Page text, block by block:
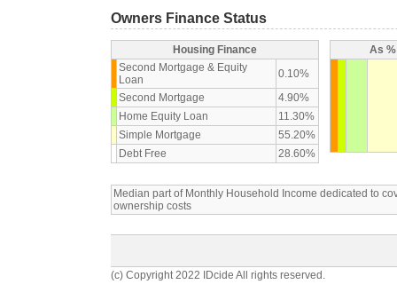
Owners Finance Status
Housing Finance
Second Mortgage & Equity
Loan
0.10%
Second Mortgage
4.90%
Home Equity Loan
11.30%
Simple Mortgage
55.20%
Debt Free
28.60%
As
Median part of Monthly Household Income dedicated to
ownership costs
(c) Copyright 2022 IDcide All rights reserved.